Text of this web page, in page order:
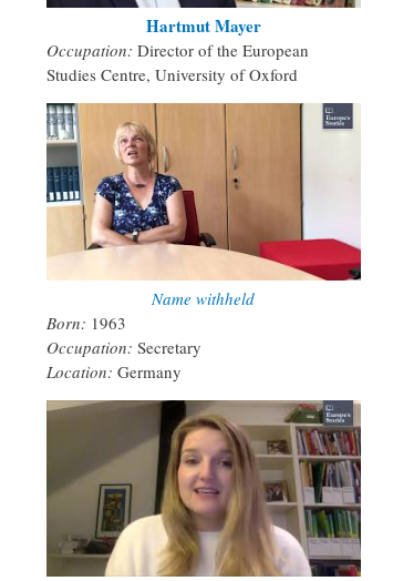
Hartmut Mayer
Occupation: Director of the European
Studies Centre, University of Oxford
Name withheld
Born: 1963
Occupation: Secretary
Location: Germany